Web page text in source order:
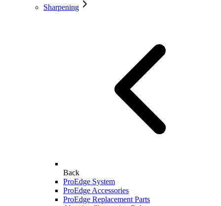
Sharpening
Back
ProEdge System
ProEdge Accessories
ProEdge Replacement Parts